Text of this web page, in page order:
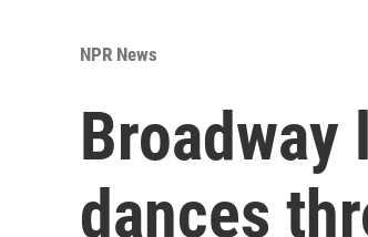
NPR News
Broadway
dances